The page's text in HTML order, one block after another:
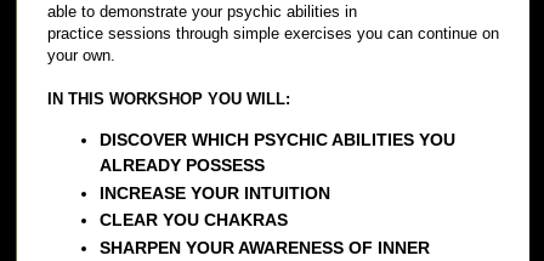
able to demonstrate your psychic abilities in
practice sessions through simple exercises you can continue on
your own.
IN THIS WORKSHOP YOU WILL:
DISCOVER WHICH PSYCHIC ABILITIES YOU
ALREADY POSSESS
INCREASE YOUR INTUITION
CLEAR YOU CHAKRAS
SHARPEN YOUR AWARENESS OF INNER